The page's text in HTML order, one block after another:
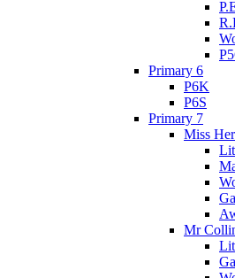
Primary 6
P6K
P6S
Primary 7
Miss
Mr